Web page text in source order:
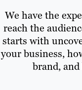
We have the
reach the
starts with
your business,
brand,